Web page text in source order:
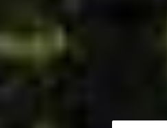
Wednesday 9am - 5pm
Thursday 9am - 5pm
Friday 9am - 4pm